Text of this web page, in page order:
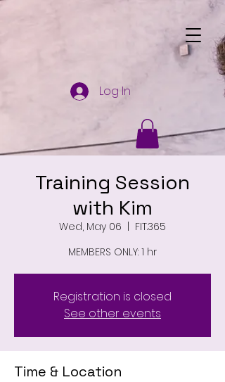
Log In
Training Session
with Kim
Wed, May 06
  |
FIT.365
MEMBERS ONLY: 1 hr
Registration is closed
See other events
Time & Location